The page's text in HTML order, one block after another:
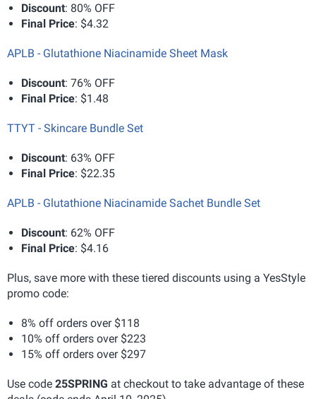
Discount: 80% OFF
Final Price: $4.32
APLB - Glutathione Niacinamide Sheet Mask
Discount: 76% OFF
Final Price: $1.48
TTYT - Skincare Bundle Set
Discount: 63% OFF
Final Price: $22.35
APLB - Glutathione Niacinamide Sachet Bundle Set
Discount: 62% OFF
Final Price: $4.16
Plus, save more with these tiered discounts using a YesStyle
promo code:
8% off orders over $118
10% off orders over $223
15% off orders over $297
Use code 25SPRING at checkout to take advantage of these